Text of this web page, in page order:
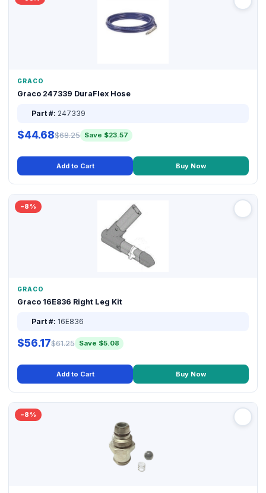
GRACO
Graco 247339 DuraFlex Hose
Part #: 247339
$44.68$68.25 Save $23.57
Add to Cart Buy Now
−8%
GRACO
Graco 16E836 Right Leg Kit
Part #: 16E836
$56.17$61.25 Save $5.08
Add to Cart Buy Now
−8%